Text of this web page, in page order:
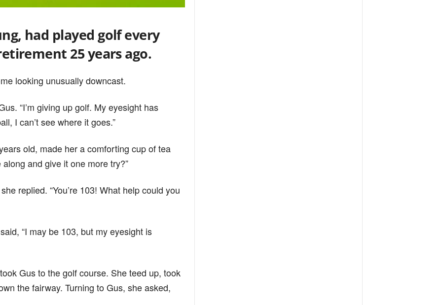
had played golf every
25 years ago.
looking unusually downcast.
“I’m giving up golf. My eyesight has
I can’t see where it goes.”
old, made her a comforting cup of tea
and give it one more try?”
replied. “You’re 103! What help could you
“I may be 103, but my eyesight is
Gus to the golf course. She teed up, took
the fairway. Turning to Gus, she asked,